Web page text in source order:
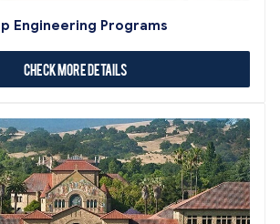
Engineering Programs
Check More Details